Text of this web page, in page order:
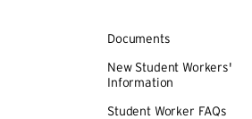
Documents
New Student Workers'
Information
Student Worker FAQs